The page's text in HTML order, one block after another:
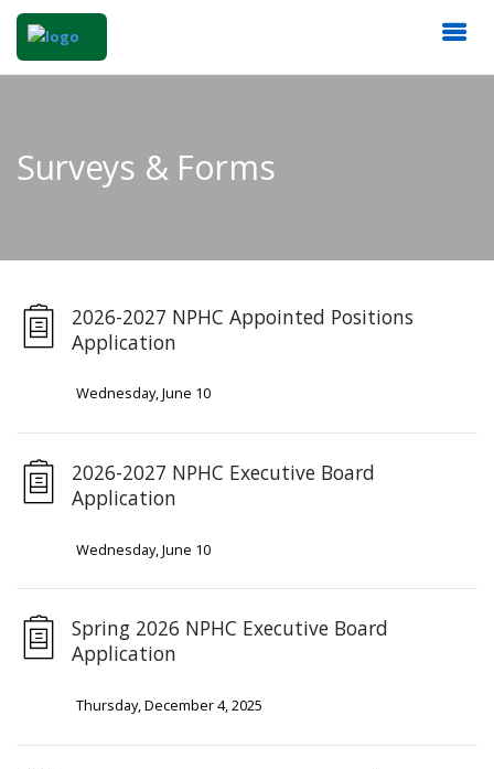
Surveys & Forms
2026-2027 NPHC Appointed Positions
Application
Wednesday, June 10
2026-2027 NPHC Executive Board
Application
Wednesday, June 10
Spring 2026 NPHC Executive Board
Application
Thursday, December 4, 2025